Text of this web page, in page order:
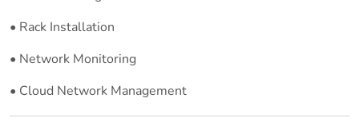
• Rack Installation
• Network Monitoring
• Cloud Network Management